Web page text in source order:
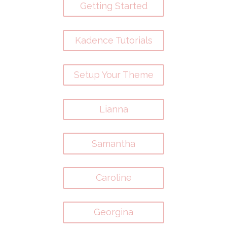
Getting Started
Kadence Tutorials
Setup Your Theme
Lianna
Samantha
Caroline
Georgina